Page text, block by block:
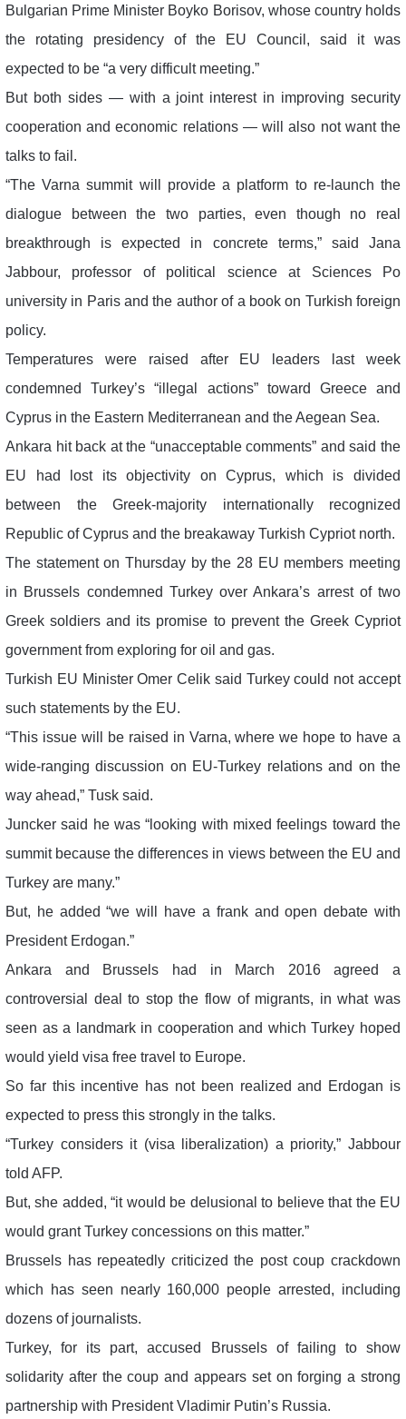
Bulgarian Prime Minister Boyko Borisov, whose country holds
the rotating presidency of the EU Council, said it was
expected to be “a very difficult meeting.”
But both sides — with a joint interest in improving security
cooperation and economic relations — will also not want the
talks to fail.
“The Varna summit will provide a platform to re-launch the
dialogue between the two parties, even though no real
breakthrough is expected in concrete terms,” said Jana
Jabbour, professor of political science at Sciences Po
university in Paris and the author of a book on Turkish foreign
policy.
Temperatures were raised after EU leaders last week
condemned Turkey’s “illegal actions” toward Greece and
Cyprus in the Eastern Mediterranean and the Aegean Sea.
Ankara hit back at the “unacceptable comments” and said the
EU had lost its objectivity on Cyprus, which is divided
between the Greek-majority internationally recognized
Republic of Cyprus and the breakaway Turkish Cypriot north.
The statement on Thursday by the 28 EU members meeting
in Brussels condemned Turkey over Ankara’s arrest of two
Greek soldiers and its promise to prevent the Greek Cypriot
government from exploring for oil and gas.
Turkish EU Minister Omer Celik said Turkey could not accept
such statements by the EU.
“This issue will be raised in Varna, where we hope to have a
wide-ranging discussion on EU-Turkey relations and on the
way ahead,” Tusk said.
Juncker said he was “looking with mixed feelings toward the
summit because the differences in views between the EU and
Turkey are many.”
But, he added “we will have a frank and open debate with
President Erdogan.”
Ankara and Brussels had in March 2016 agreed a
controversial deal to stop the flow of migrants, in what was
seen as a landmark in cooperation and which Turkey hoped
would yield visa free travel to Europe.
So far this incentive has not been realized and Erdogan is
expected to press this strongly in the talks.
“Turkey considers it (visa liberalization) a priority,” Jabbour
told AFP.
But, she added, “it would be delusional to believe that the EU
would grant Turkey concessions on this matter.”
Brussels has repeatedly criticized the post coup crackdown
which has seen nearly 160,000 people arrested, including
dozens of journalists.
Turkey, for its part, accused Brussels of failing to show
solidarity after the coup and appears set on forging a strong
partnership with President Vladimir Putin’s Russia.